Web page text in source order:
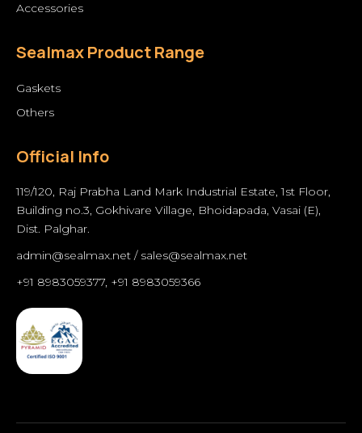
Accessories
Sealmax Product Range
Gaskets
Others
Official Info
119/120, Raj Prabha Land Mark Industrial Estate, 1st Floor,
Building no.3, Gokhivare Village, Bhoidapada, Vasai (E),
Dist. Palghar.
admin@sealmax.net / sales@sealmax.net
+91 8983059377, +91 8983059366